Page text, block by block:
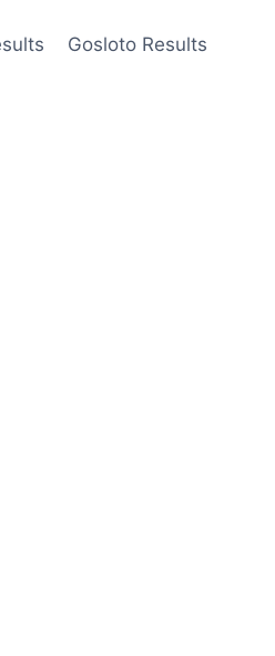
Gosloto Results